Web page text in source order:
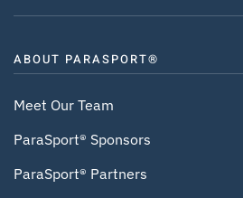
ABOUT PARASPORT®
Meet Our Team
ParaSport® Sponsors
ParaSport® Partners